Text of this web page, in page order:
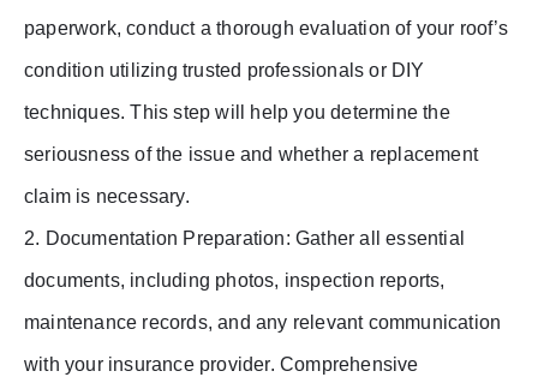
paperwork, conduct a thorough evaluation of your roof’s
condition utilizing trusted professionals or DIY
techniques. This step will help you determine the
seriousness of the issue and whether a replacement
claim is necessary.
2. Documentation Preparation: Gather all essential
documents, including photos, inspection reports,
maintenance records, and any relevant communication
with your insurance provider. Comprehensive